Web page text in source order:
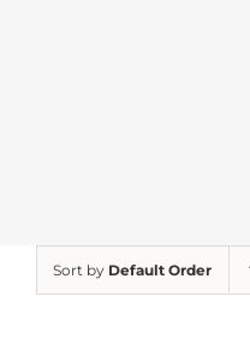
Sort by Default Order